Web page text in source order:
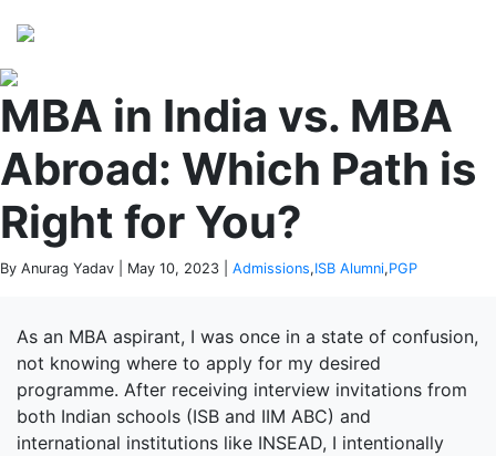
MBA in India vs. MBA
Abroad: Which Path is
Right for You?
By Anurag Yadav | May 10, 2023 | Admissions,ISB Alumni,PGP
As an MBA aspirant, I was once in a state of confusion,
not knowing where to apply for my desired
programme. After receiving interview invitations from
both Indian schools (ISB and IIM ABC) and
international institutions like INSEAD, I intentionally